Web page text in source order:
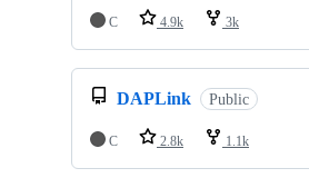
C
4.9k 3k
DAPLink Public
C 2.8k 1.1k